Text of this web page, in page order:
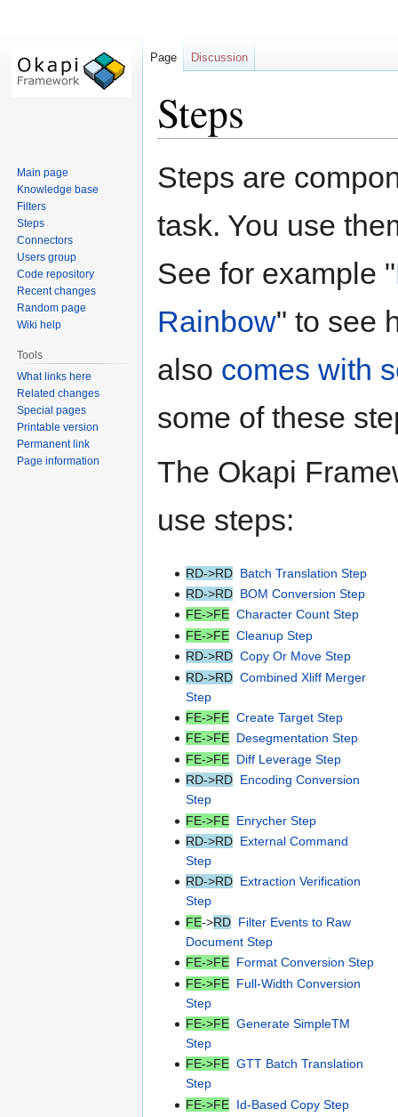
Steps
to
to
Steps are
task. You use
See for example "
Rainbow" to see
also comes with
some of these
The Okapi
use steps:
RD->RD Batch Translation Step
RD->RD BOM Conversion Step
FE->FE Character Count Step
FE->FE Cleanup Step
RD->RD Copy Or Move Step
RD->RD Combined Xliff Merger
Step
FE->FE Create Target Step
FE->FE Desegmentation Step
FE->FE Diff Leverage Step
RD->RD Encoding Conversion
Step
FE->FE Enrycher Step
RD->RD External Command
Step
RD->RD Extraction Verification
Step
FE->RD Filter Events to Raw
Document Step
FE->FE Format Conversion Step
FE->FE Full-Width Conversion
Step
FE->FE Generate SimpleTM
Step
FE->FE GTT Batch Translation
Step
FE->FE Id-Based Copy Step
Page Discussion
Main page
Knowledge base
Filters
Steps
Connectors
Users group
Code repository
Recent changes
Random page
Wiki help
Tools
What links here
Related changes
Special pages
Printable version
Permanent link
Page information